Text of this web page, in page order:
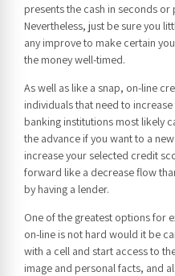
presents the cash in seconds
Nevertheless, just be sure you
any improve to make certain
the money well-timed.
As well as like a snap, on-line
individuals that need to
banking institutions most likely
the advance if you want to a
increase your selected credit
forward like a decrease flow
by having a lender.
One of the greatest options for
on-line is not hard would it be
with a cell and start access to
image and personal facts, and